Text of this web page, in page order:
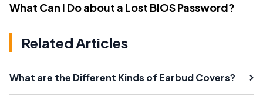
What Can I Do about a Lost BIOS Password?
Related Articles
What are the Different Kinds of Earbud Covers?